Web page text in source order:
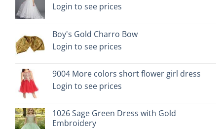
Login to see prices
Boy's Gold Charro Bow
Login to see prices
9004 More colors short flower girl dress
Login to see prices
1026 Sage Green Dress with Gold
Embroidery